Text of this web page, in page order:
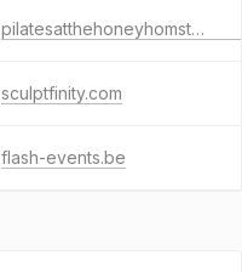
pilatesatthehoneyhomstead.com
sculptfinity.com
flash-events.be